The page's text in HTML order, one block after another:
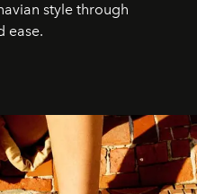
style through
ease.